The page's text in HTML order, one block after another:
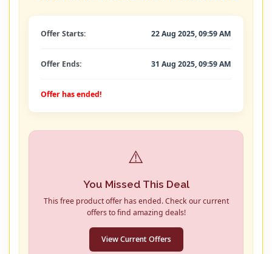
Offer Starts: 22 Aug 2025, 09:59 AM
Offer Ends: 31 Aug 2025, 09:59 AM
Offer has ended!
⚠️
You Missed This Deal
This free product offer has ended. Check our current
offers to find amazing deals!
View Current Offers